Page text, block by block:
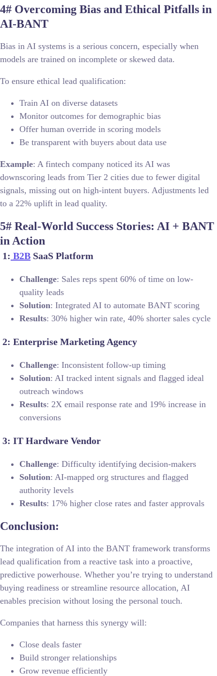
4# Overcoming Bias and Ethical Pitfalls in
AI-BANT
Bias in AI systems is a serious concern, especially when
models are trained on incomplete or skewed data.
To ensure ethical lead qualification:
Train AI on diverse datasets
Monitor outcomes for demographic bias
Offer human override in scoring models
Be transparent with buyers about data use
Example: A fintech company noticed its AI was
downscoring leads from Tier 2 cities due to fewer digital
signals, missing out on high-intent buyers. Adjustments led
to a 22% uplift in lead quality.
5# Real-World Success Stories: AI + BANT
in Action
1: B2B SaaS Platform
Challenge: Sales reps spent 60% of time on low-
quality leads
Solution: Integrated AI to automate BANT scoring
Results: 30% higher win rate, 40% shorter sales cycle
2: Enterprise Marketing Agency
Challenge: Inconsistent follow-up timing
Solution: AI tracked intent signals and flagged ideal
outreach windows
Results: 2X email response rate and 19% increase in
conversions
3: IT Hardware Vendor
Challenge: Difficulty identifying decision-makers
Solution: AI-mapped org structures and flagged
authority levels
Results: 17% higher close rates and faster approvals
Conclusion:
The integration of AI into the BANT framework transforms
lead qualification from a reactive task into a proactive,
predictive powerhouse. Whether you’re trying to understand
buying readiness or streamline resource allocation, AI
enables precision without losing the personal touch.
Companies that harness this synergy will:
Close deals faster
Build stronger relationships
Grow revenue efficiently